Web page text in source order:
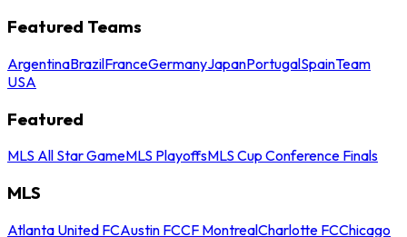
Featured Teams
ArgentinaBrazilFranceGermanyJapanPortugalSpainTeam
USA
Featured
MLS All Star GameMLS PlayoffsMLS Cup Conference Finals
MLS
Atlanta United FCAustin FCCF MontrealCharlotte FCChicago